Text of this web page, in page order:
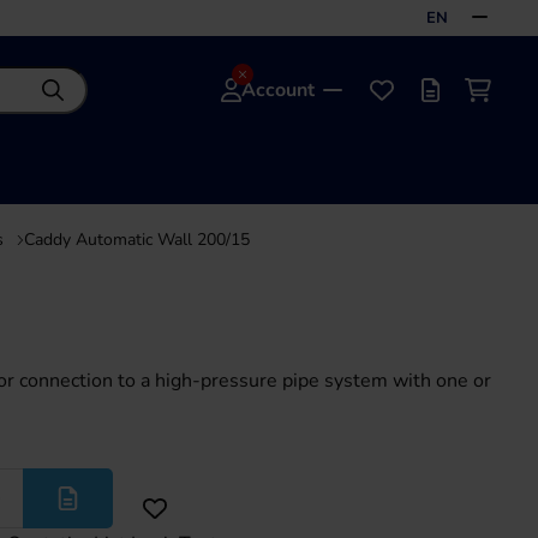
EN
Search Account
Favourites
Offer list
Caddy Automatic Wall 200/15
connection to a high-pressure pipe system with one or